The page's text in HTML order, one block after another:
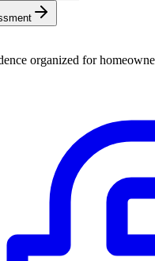
organized for